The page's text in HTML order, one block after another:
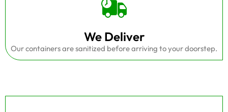
We Deliver
Our containers are sanitized before arriving to your doorstep.